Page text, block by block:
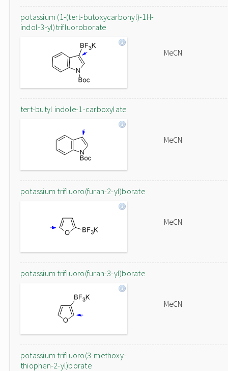
potassium (1-(tert-butoxycarbonyl)-1H-
indol-3-yl)trifluoroborate
MeCN
tert-butyl indole-1-carboxylate
MeCN
potassium trifluoro(furan-2-yl)borate
MeCN
potassium trifluoro(furan-3-yl)borate
MeCN
potassium trifluoro(3-methoxy-
thiophen-2-yl)borate